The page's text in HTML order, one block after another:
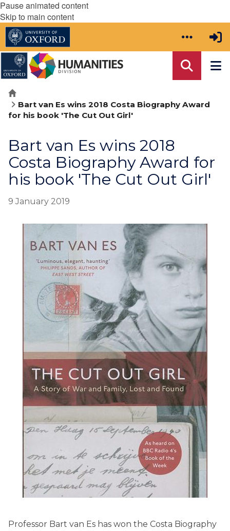
Pause animated content
Skip to main content
Home
Bart van Es wins 2018 Costa Biography Award
for his book 'The Cut Out Girl'
Bart van Es wins 2018
Costa Biography Award for
his book 'The Cut Out Girl'
9 January 2019
Professor Bart van Es has won the Costa Biography